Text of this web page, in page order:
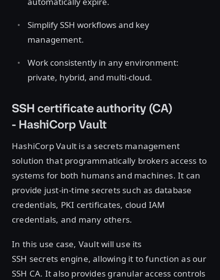
Simplify SSH workflows and key
management.
Work consistently in any environment:
private, hybrid, and multi-cloud.
SSH certificate authority (CA)
- HashiCorp Vault
HashiCorp Vault is a secrets management
solution that programmatically brokers access to
systems for both humans and machines. It can
provide just-in-time secrets such as database
credentials, PKI certificates, cloud IAM
credentials, and many others.
In this use case, Vault will use its
SSH secrets engine, allowing it to function as our
SSH CA. It also provides granular access controls